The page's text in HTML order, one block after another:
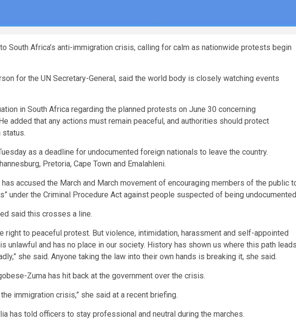
South Africa’s anti-immigration crisis, calling for calm as nationwide protests begin
for the UN Secretary-General, said the world body is closely watching events
in South Africa regarding the planned protests on June 30 concerning
added that any actions must remain peaceful, and authorities should protect
status.
as a deadline for undocumented foreign nationals to leave the country.
Pretoria, Cape Town and Emalahleni.
accused the March and March movement of encouraging members of the public
under the Criminal Procedure Act against people suspected of being
said this crosses a line.
right to peaceful protest. But violence, intimidation, harassment and self-appointed
unlawful and has no place in our society. History has shown us where this path leads
she said. Anyone taking the law into their own hands is breaking it, she said.
Zuma has hit back at the government over the crisis.
immigration crisis,” she said at a recent briefing.
has told officers to stay professional and neutral during the marches.